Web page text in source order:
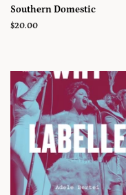
Southern Domestic
Prix
$20.00